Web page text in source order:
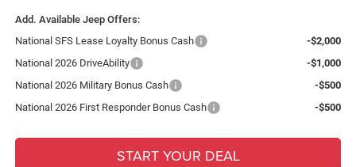
Add. Available Jeep Offers:
National SFS Lease Loyalty Bonus Cash
-$2,000
National 2026 DriveAbility
-$1,000
National 2026 Military Bonus Cash
-$500
National 2026 First Responder Bonus Cash
-$500
START YOUR DEAL